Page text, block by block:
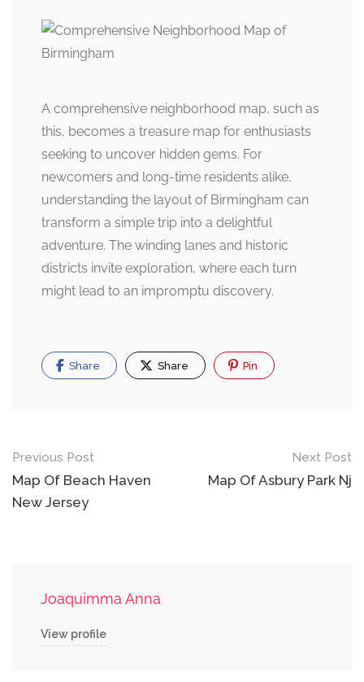
A comprehensive neighborhood map, such as
this, becomes a treasure map for enthusiasts
seeking to uncover hidden gems. For
newcomers and long-time residents alike,
understanding the layout of Birmingham can
transform a simple trip into a delightful
adventure. The winding lanes and historic
districts invite exploration, where each turn
might lead to an impromptu discovery.
Share Share Pin
Post
navigation
Previous Post
Map Of Beach Haven
New Jersey
Next Post
Map Of Asbury Park Nj
Joaquimma Anna
View profile